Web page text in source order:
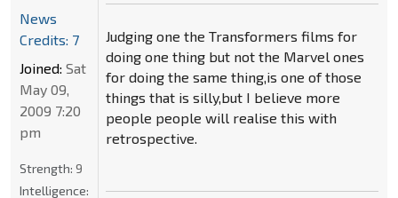
Judging one the Transformers films for
doing one thing but not the Marvel ones
for doing the same thing,is one of those
things that is silly,but I believe more
people people will realise this with
retrospective.
News
Credits: 7
Joined: Sat
May 09,
2009 7:20
pm
Strength: 9
Intelligence: